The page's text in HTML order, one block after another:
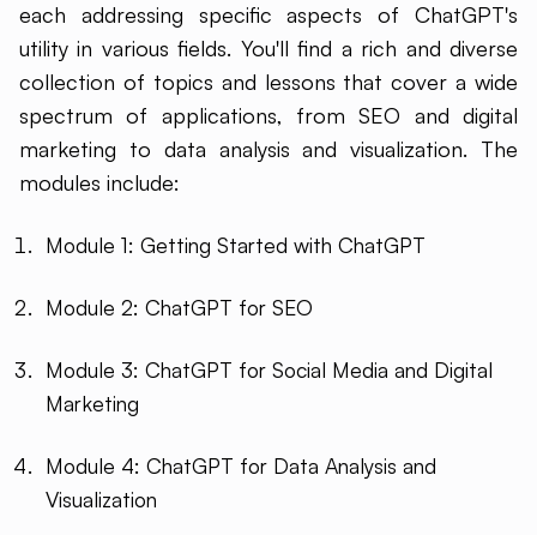
each addressing specific aspects of ChatGPT's
utility in various fields. You'll find a rich and diverse
collection of topics and lessons that cover a wide
spectrum of applications, from SEO and digital
marketing to data analysis and visualization. The
modules include:
Module 1: Getting Started with ChatGPT
Module 2: ChatGPT for SEO
Module 3: ChatGPT for Social Media and Digital
Marketing
Module 4: ChatGPT for Data Analysis and
Visualization